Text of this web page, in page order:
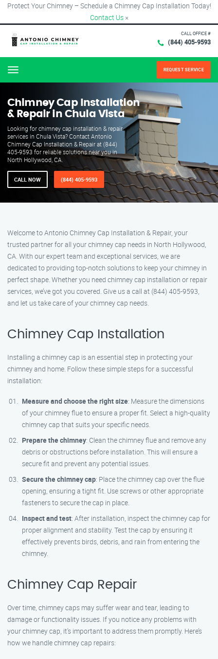
Protect Your Chimney – Schedule a Chimney Cap Installation Today!
Contact Us ×
CALL OFFICE #
(844) 405-9593
Menu REQUEST SERVICE
Chimney Cap Installation
& Repair in Chula Vista
Looking for chimney cap installation & repair
services in Chula Vista? Contact Antonio
Chimney Cap Installation & Repair at (844)
405-9593 for reliable solutions near you in
North Hollywood, CA.
CALL NOW (844) 405-9593
Welcome to Antonio Chimney Cap Installation & Repair, your
trusted partner for all your chimney cap needs in North Hollywood,
CA. With our expert team and exceptional services, we are
dedicated to providing top-notch solutions to keep your chimney in
perfect shape. Whether you need chimney cap installation or repair
services, we’ve got you covered. Give us a call at (844) 405-9593,
and let us take care of your chimney cap needs.
Chimney Cap Installation
Installing a chimney cap is an essential step in protecting your
chimney and home. Follow these simple steps for a successful
installation:
Measure and choose the right size: Measure the dimensions
of your chimney flue to ensure a proper fit. Select a high-quality
chimney cap that suits your specific needs.
Prepare the chimney: Clean the chimney flue and remove any
debris or obstructions before installation. This will ensure a
secure fit and prevent any potential issues.
Secure the chimney cap: Place the chimney cap over the flue
opening, ensuring a tight fit. Use screws or other appropriate
fasteners to secure the cap in place.
Inspect and test: After installation, inspect the chimney cap for
proper alignment and stability. Test the cap by ensuring it
effectively prevents birds, debris, and rain from entering the
chimney.
Chimney Cap Repair
Over time, chimney caps may suffer wear and tear, leading to
damage or functionality issues. If you notice any problems with
your chimney cap, it’s important to address them promptly. Here’s
how we handle chimney cap repairs: